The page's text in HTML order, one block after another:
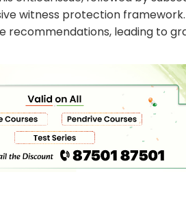
witness protection
leading to